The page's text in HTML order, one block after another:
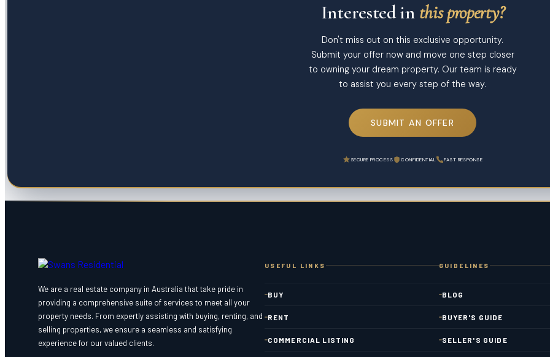
Interested in this property?
Don't miss out on this exclusive opportunity.
Submit your offer now and move one step closer
to owning your dream property. Our team is ready
to assist you every step of the way.
SUBMIT AN OFFER
SECURE PROCESS CONFIDENTIAL FAST RESPONSE
We are a real estate company in Australia that take pride in
providing a comprehensive suite of services to meet all your
property needs. From expertly assisting with buying, renting, and
selling properties, we ensure a seamless and satisfying
experience for our valued clients.
USEFUL LINKS
BUY
RENT
COMMERCIAL LISTING
GUIDELINES
BLOG
BUYER'S GUIDE
SELLER'S GUIDE